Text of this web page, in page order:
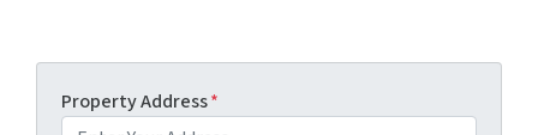
Property Address*